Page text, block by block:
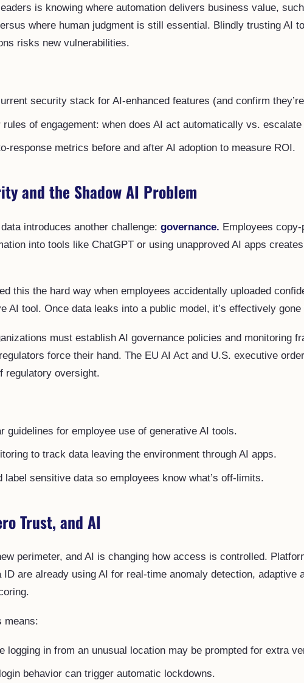
is knowing where automation delivers business value,
where human judgment is still essential. Blindly trusting AI
risks new vulnerabilities.
security stack for AI-enhanced features (and confirm
rules of engagement: when does AI act automatically vs.
response metrics before and after AI adoption to measure ROI.
and the Shadow AI Problem
introduces another challenge: governance. Employees copy-
into tools like ChatGPT or using unapproved AI apps
this the hard way when employees accidentally uploaded
AI tool. Once data leaks into a public model, it’s effectively gone
must establish AI governance policies and monitoring
force their hand. The EU AI Act and U.S. executive
regulatory oversight.
guidelines for employee use of generative AI tools.
to track data leaving the environment through AI apps.
label sensitive data so employees know what’s off-limits.
Trust, and AI
perimeter, and AI is changing how access is controlled.
ID are already using AI for real-time anomaly detection, adaptive
means:
logging in from an unusual location may be prompted for extra
behavior can trigger automatic lockdowns.